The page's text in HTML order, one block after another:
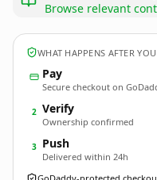
Browse relevant
WHAT HAPPENS AFTER
Pay
Secure checkout on
2 Verify
Ownership confirmed
3 Push
Delivered within 24h